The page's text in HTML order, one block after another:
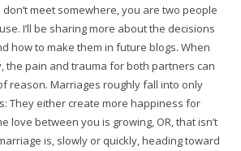
meet somewhere, you are two people
I’ll be sharing more about the decisions
how to make them in future blogs. When
the pain and trauma for both partners can
reason. Marriages roughly fall into only
They either create more happiness for
love between you is growing, OR, that isn’t
is, slowly or quickly, heading toward